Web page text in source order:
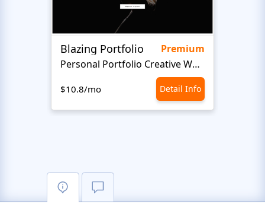
Blazing Portfolio
Premium
Personal Portfolio Creative Website Template
$10.8/mo Detail Info